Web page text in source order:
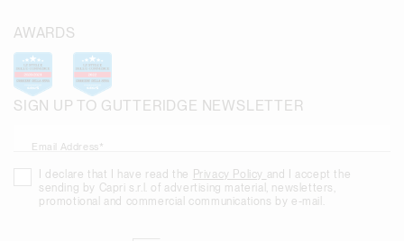
SIGN UP TO GUTTERIDGE NEWSLETTER
Email Address*
I declare that I have read the Privacy Policy and I accept the
sending by Capri s.r.l. of advertising material, newsletters,
promotional and commercial communications by e-mail.
AWARDS